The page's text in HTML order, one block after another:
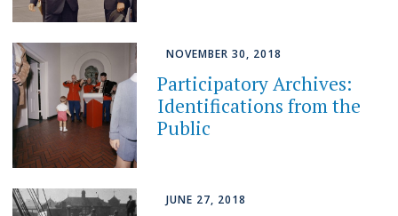
NOVEMBER 30, 2018
Participatory Archives:
Identifications from the
Public
JUNE 27, 2018